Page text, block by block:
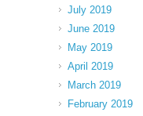
July 2019
June 2019
May 2019
April 2019
March 2019
February 2019